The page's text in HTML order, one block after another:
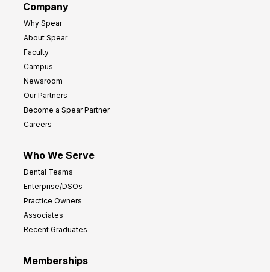
Company
Why Spear
About Spear
Faculty
Campus
Newsroom
Our Partners
Become a Spear Partner
Careers
Who We Serve
Dental Teams
Enterprise/DSOs
Practice Owners
Associates
Recent Graduates
Memberships